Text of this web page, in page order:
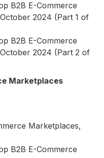
B2B E-Commerce
2024 (Part 1 of
B2B E-Commerce
2024 (Part 2 of
Marketplaces
Marketplaces,
B2B E-Commerce